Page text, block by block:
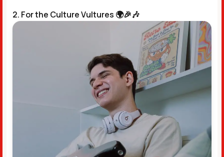
2. For the Culture Vultures 🌍🎉🎶